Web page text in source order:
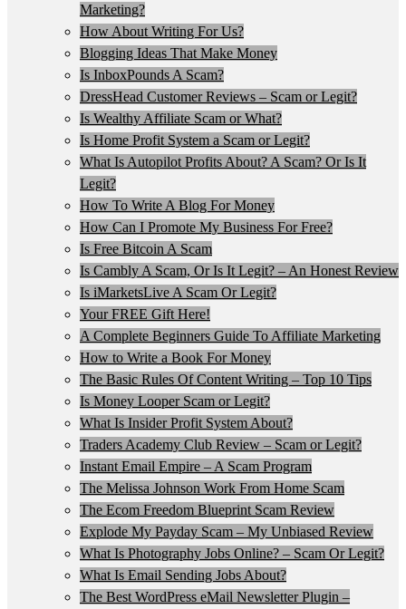
Marketing?
How About Writing For Us?
Blogging Ideas That Make Money
Is InboxPounds A Scam?
DressHead Customer Reviews – Scam or Legit?
Is Wealthy Affiliate Scam or What?
Is Home Profit System a Scam or Legit?
What Is Autopilot Profits About? A Scam? Or Is It
Legit?
How To Write A Blog For Money
How Can I Promote My Business For Free?
Is Free Bitcoin A Scam
Is Cambly A Scam, Or Is It Legit? – An Honest Review
Is iMarketsLive A Scam Or Legit?
Your FREE Gift Here!
A Complete Beginners Guide To Affiliate Marketing
How to Write a Book For Money
The Basic Rules Of Content Writing – Top 10 Tips
Is Money Looper Scam or Legit?
What Is Insider Profit System About?
Traders Academy Club Review – Scam or Legit?
Instant Email Empire – A Scam Program
The Melissa Johnson Work From Home Scam
The Ecom Freedom Blueprint Scam Review
Explode My Payday Scam – My Unbiased Review
What Is Photography Jobs Online? – Scam Or Legit?
What Is Email Sending Jobs About?
The Best WordPress eMail Newsletter Plugin –